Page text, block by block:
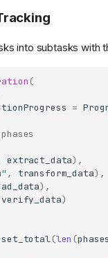
into subtasks with
(
=
extract_data),
, transform_data),
),
verify_data)
set_total(len (phases